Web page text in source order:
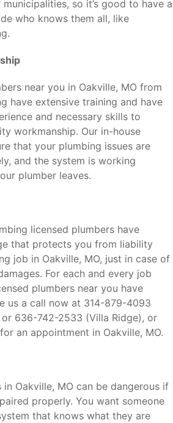
so it’s good to have a
who knows them all, like
near you in Oakville, MO from
have extensive training and have
and necessary skills to
workmanship. Our in-house
that your plumbing issues are
and the system is working
plumber leaves.
licensed plumbers have
that protects you from liability
job in Oakville, MO, just in case of
For each and every job
plumbers near you have
us a call now at 314-879-4093
636-742-2533 (Villa Ridge), or
an appointment in Oakville, MO.
in Oakville, MO can be dangerous if
properly. You want someone
that knows what they are